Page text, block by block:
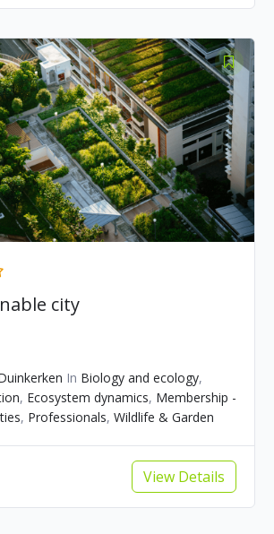
city
In Biology and ecology,
, Ecosystem dynamics, Membership -
, Professionals, Wildlife & Garden
View Details